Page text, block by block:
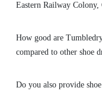
Eastern Railway Colony,
How good are
compared to other shoe
Do you also provide